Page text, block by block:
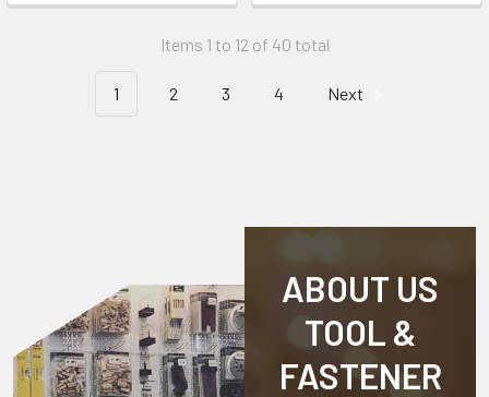
Items 1 to 12 of 40 total
1 2 3 4 Next
ABOUT US
TOOL &
FASTENER